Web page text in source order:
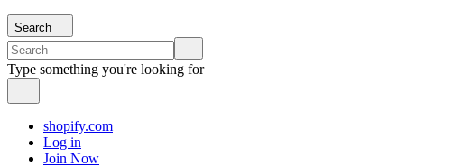
Search
Type something you're looking for
shopify.com
Log in
Join Now